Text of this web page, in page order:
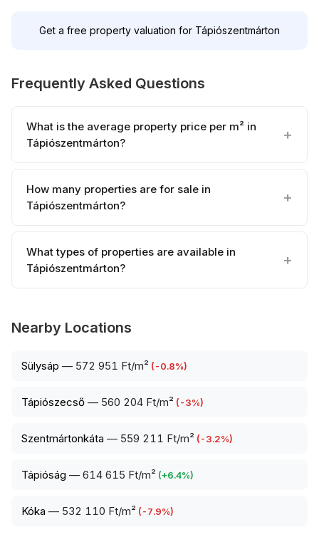
Get a free property valuation for Tápiószentmárton
Frequently Asked Questions
What is the average property price per m² in
Tápiószentmárton?
How many properties are for sale in
Tápiószentmárton?
What types of properties are available in
Tápiószentmárton?
Nearby Locations
Sülysáp — 572 951 Ft/m² (-0.8%)
Tápiószecső — 560 204 Ft/m² (-3%)
Szentmártonkáta — 559 211 Ft/m² (-3.2%)
Tápióság — 614 615 Ft/m² (+6.4%)
Kóka — 532 110 Ft/m² (-7.9%)